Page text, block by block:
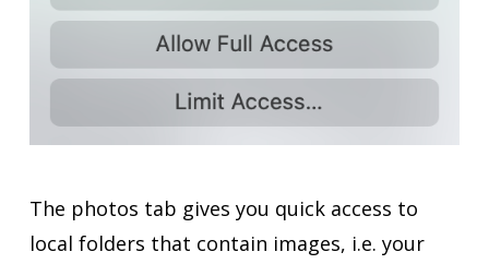
The photos tab gives you quick access to
local folders that contain images, i.e. your